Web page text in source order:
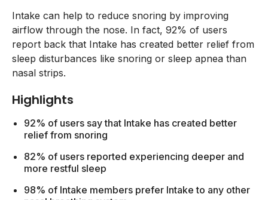
Intake can help to reduce snoring by improving
airflow through the nose. In fact, 92% of users
report back that Intake has created better relief from
sleep disturbances like snoring or sleep apnea than
nasal strips.
Highlights
92% of users say that Intake has created better
relief from snoring
82% of users reported experiencing deeper and
more restful sleep
98% of Intake members prefer Intake to any other